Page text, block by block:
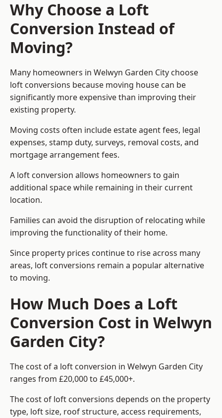
Why Choose a Loft
Conversion Instead of
Moving?
Many homeowners in Welwyn Garden City choose
loft conversions because moving house can be
significantly more expensive than improving their
existing property.
Moving costs often include estate agent fees, legal
expenses, stamp duty, surveys, removal costs, and
mortgage arrangement fees.
A loft conversion allows homeowners to gain
additional space while remaining in their current
location.
Families can avoid the disruption of relocating while
improving the functionality of their home.
Since property prices continue to rise across many
areas, loft conversions remain a popular alternative
to moving.
How Much Does a Loft
Conversion Cost in Welwyn
Garden City?
The cost of a loft conversion in Welwyn Garden City
ranges from £20,000 to £45,000+.
The cost of loft conversions depends on the property
type, loft size, roof structure, access requirements,